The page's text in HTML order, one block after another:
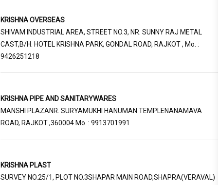
KRISHNA OVERSEAS
SHIVAM INDUSTRIAL AREA, STREET NO.3, NR. SUNNY RAJ METAL
CAST,B/H. HOTEL KRISHNA PARK, GONDAL ROAD, RAJKOT , Mo. :
9426251218
KRISHNA PIPE AND SANITARYWARES
MANSHI PLAZANR. SURYAMUKHI HANUMAN TEMPLENANAMAVA
ROAD, RAJKOT ,360004 Mo. : 9913701991
KRISHNA PLAST
SURVEY NO.25/1, PLOT NO.3SHAPAR MAIN ROAD,SHAPRA(VERAVAL)